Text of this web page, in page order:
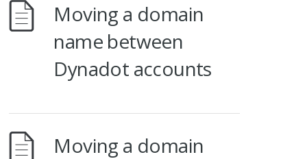
Moving a domain
name between
Dynadot accounts
Moving a domain